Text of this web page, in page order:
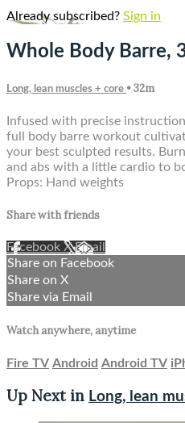
Already subscribed? Sign in
Whole Body Barre,
Long, lean muscles + core • 32m
Infused with precise
full body barre workout
your best sculpted results.
and abs with a little cardio to
Props: Hand weights
Share with friends
Facebook XEmail
Share on Facebook
Share on X
Share via Email
Watch anywhere, anytime
Fire TV Android Android TV
Up Next in Long, lean